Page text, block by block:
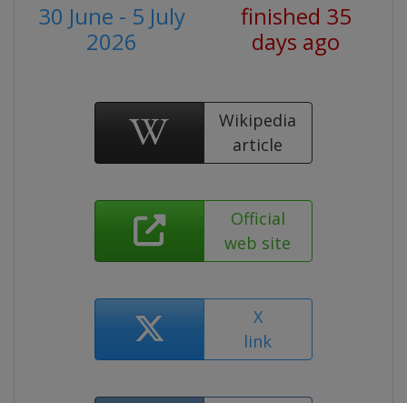
30 June - 5 July
2026
finished 35
days ago
Wikipedia
article
Official
web site
X
link